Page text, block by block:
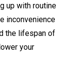
up with routine
inconvenience
the lifespan of
your